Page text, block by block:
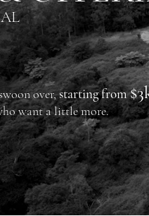
over,starting from
want a little more.